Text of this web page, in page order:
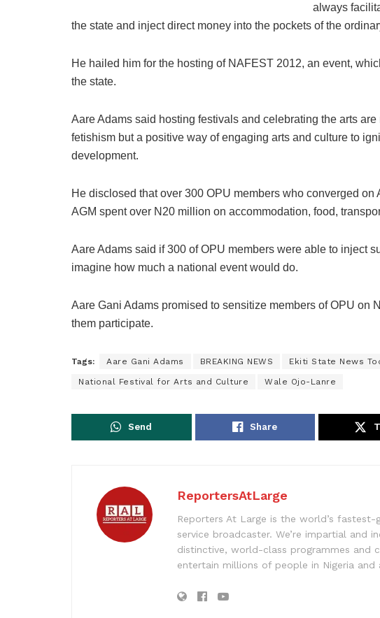
always
the state and inject direct money into the pockets of the
He hailed him for the hosting of NAFEST 2012, an event,
the state.
Aare Adams said hosting festivals and celebrating the arts
fetishism but a positive way of engaging arts and culture to
development.
He disclosed that over 300 OPU members who converged
AGM spent over N20 million on accommodation, food,
Aare Adams said if 300 of OPU members were able to inject
imagine how much a national event would do.
Aare Gani Adams promised to sensitize members of OPU on
them participate.
Tags: Aare Gani Adams BREAKING NEWS Ekiti State News
National Festival for Arts and Culture Wale Ojo-Lanre
Send Share
ReportersAtLarge
Reporters At Large is the world’s
service broadcaster. We’re impartial and
distinctive, world-class programmes and
entertain millions of people in Nigeria